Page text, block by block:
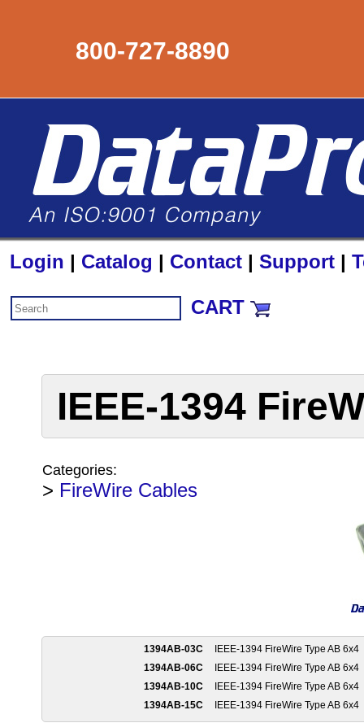
800-727-8890
Login | Catalog | Contact | Support |
CART
IEEE-1394
Categories:
> FireWire Cables
1394AB-03C
IEEE-1394 FireWire Type AB 6x4
1394AB-06C
IEEE-1394 FireWire Type AB 6x4
1394AB-10C
IEEE-1394 FireWire Type AB 6x4
1394AB-15C
IEEE-1394 FireWire Type AB 6x4